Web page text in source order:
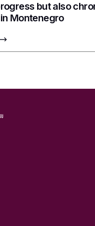
but also
Montenegro